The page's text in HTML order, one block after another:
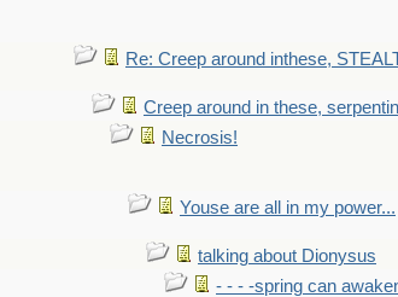
Re: Creep around inthese,
Creep around in these,
Necrosis!
Youse are all in my power...
talking about Dionysus
- - - -spring can